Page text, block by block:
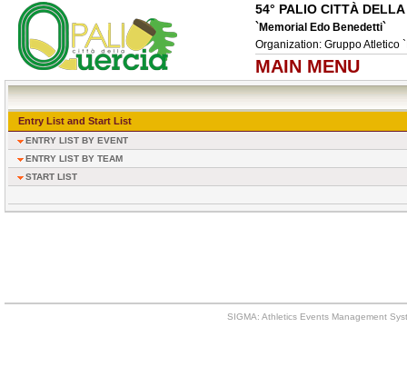
54° PALIO CITTÀ
`Memorial Edo Benedetti`
Organization: Gruppo Atletico
MAIN MENU
Entry List and Start List
ENTRY LIST BY EVENT
ENTRY LIST BY TEAM
START LIST
SIGMA: Athletics Events Management